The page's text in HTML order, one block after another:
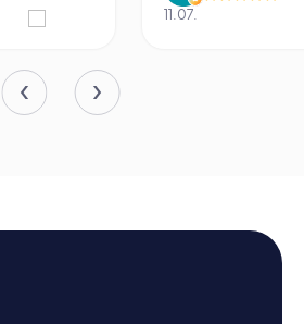
11.07.